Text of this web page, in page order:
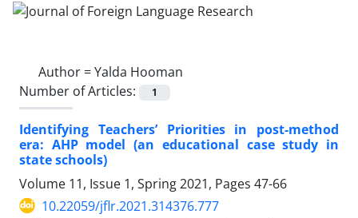
Author =Yalda Hooman
Number of Articles:
1
Identifying Teachers’ Priorities in post-method
era: AHP model (an educational case study in
state schools)
Volume 11, Issue 1, Spring 2021, Pages 47-66
10.22059/jflr.2021.314376.777